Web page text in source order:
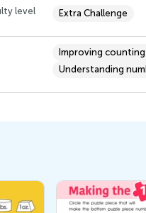
level Extra Challenge
Improving counting
Understanding